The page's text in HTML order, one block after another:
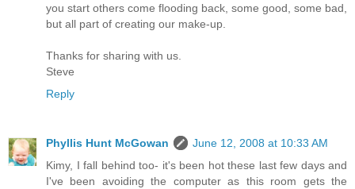
you start others come flooding back, some good, some bad,
but all part of creating our make-up.
Thanks for sharing with us.
Steve
Reply
Phyllis Hunt McGowan
June 12, 2008 at 10:33 AM
Kimy, I fall behind too- it's been hot these last few days and
I've been avoiding the computer as this room gets the